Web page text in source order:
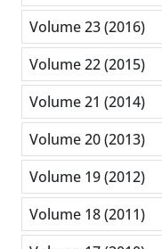
Volume 23 (2016)
Volume 22 (2015)
Volume 21 (2014)
Volume 20 (2013)
Volume 19 (2012)
Volume 18 (2011)